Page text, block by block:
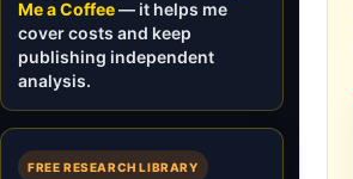
Me a Coffee— it helps me
cover costs and keep
publishing independent
analysis.
FREE RESEARCH LIBRARY